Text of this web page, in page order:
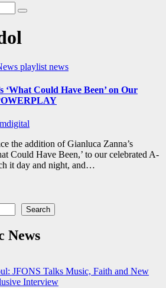
playlist news
‘What Could Have Been’ on Our
the addition of Gianluca Zanna’s
Could Have Been,’ to our celebrated A-
it day and night, and…
Search
News
JFONS Talks Music, Faith and New
Interview